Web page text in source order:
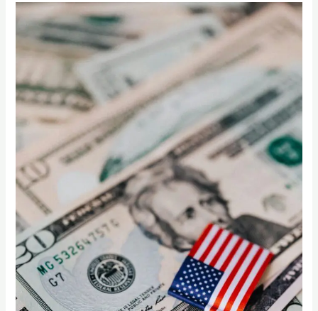
“Bringing
Exotic
the
Aisles:
How
Supermarkets
Can
Thrive
with
Indian
Mangoes”